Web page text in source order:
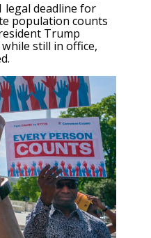
legal deadline for
population counts
Trump
still in office,